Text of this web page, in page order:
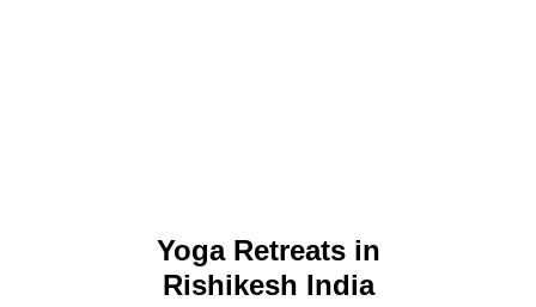
Yoga Retreats in
Rishikesh India